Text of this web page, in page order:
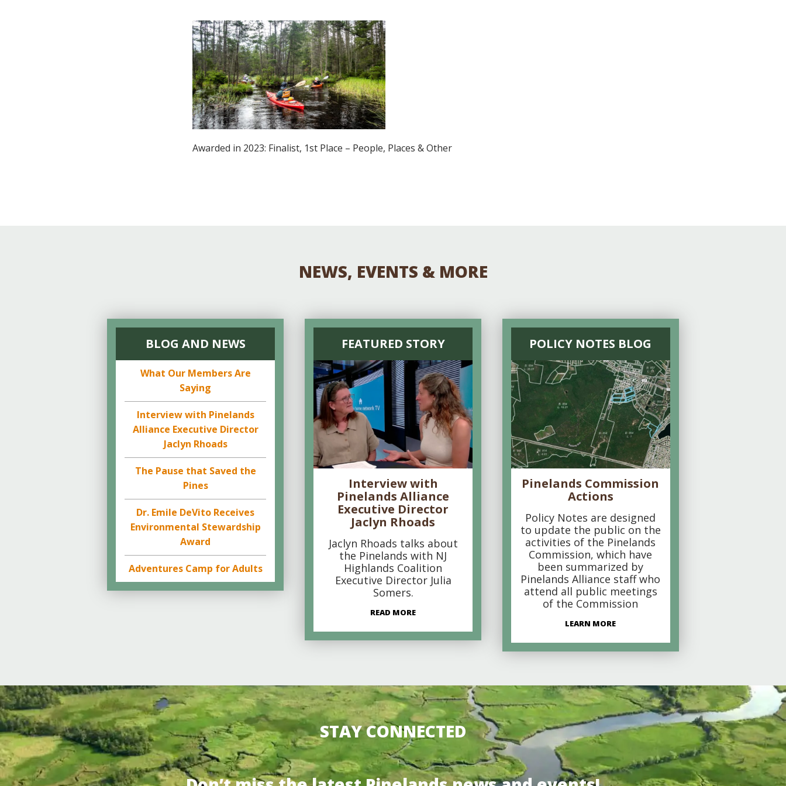
Join our team
Staff & Trustees
Offices & Visitors Center
Awarded in 2023: Finalist, 1st Place – People, Places & Other
NEWS, EVENTS & MORE
BLOG AND NEWS
What Our Members Are
Saying
Interview with Pinelands
Alliance Executive Director
Jaclyn Rhoads
The Pause that Saved the
Pines
Dr. Emile DeVito Receives
Environmental Stewardship
Award
Adventures Camp for Adults
FEATURED STORY
Interview with
Pinelands Alliance
Executive Director
Jaclyn Rhoads
Jaclyn Rhoads talks about
the Pinelands with NJ
Highlands Coalition
Executive Director Julia
Somers.
READ MORE
POLICY NOTES BLOG
Pinelands Commission
Actions
Policy Notes are designed
to update the public on the
activities of the Pinelands
Commission, which have
been summarized by
Pinelands Alliance staff who
attend all public meetings
of the Commission
LEARN MORE
STAY CONNECTED